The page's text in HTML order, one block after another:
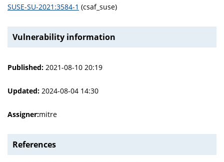
SUSE-SU-2021:3584-1 (csaf_suse)
Vulnerability information
Published: 2021-08-10 20:19
Updated: 2024-08-04 14:30
Assigner:mitre
References